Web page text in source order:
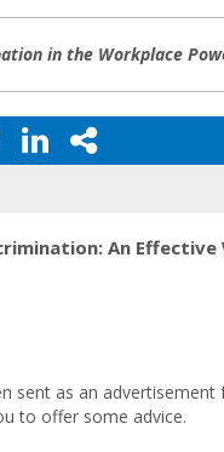
in the Workplace
An
sent as an
to offer some advice.